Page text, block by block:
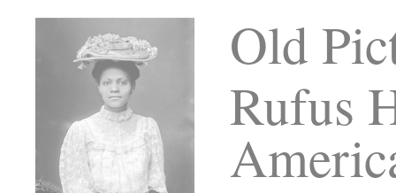
Old
Rufus